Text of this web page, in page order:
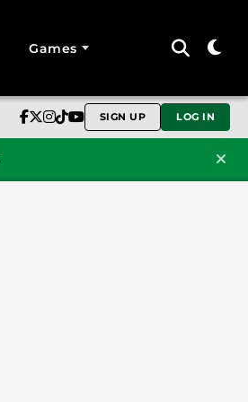
Games
SIGN UP LOG IN